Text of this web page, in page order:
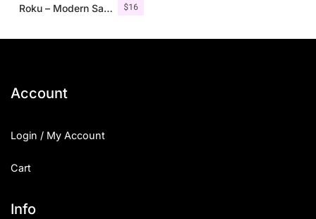
$16
Roku – Modern Sans Serif
Account
Login / My Account
Cart
Info